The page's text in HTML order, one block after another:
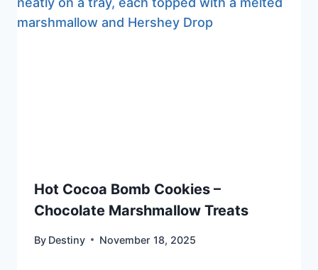
Hot Cocoa Bomb Cookies –
Chocolate Marshmallow Treats
By Destiny November 18, 2025